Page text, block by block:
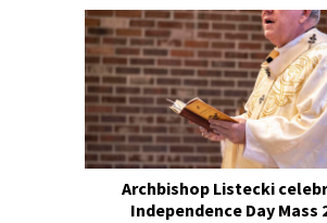
Archbishop Listecki
Independence Day Mass